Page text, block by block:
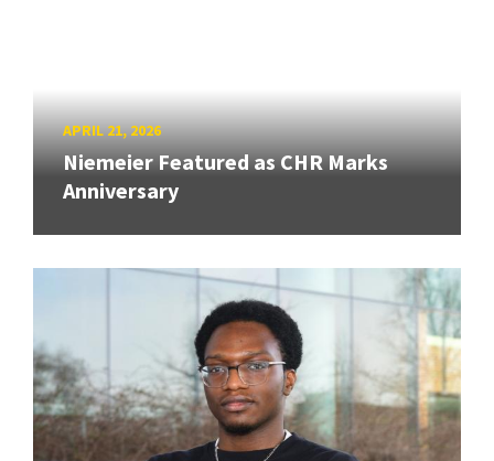
APRIL 21, 2026
Niemeier Featured as CHR Marks
Anniversary